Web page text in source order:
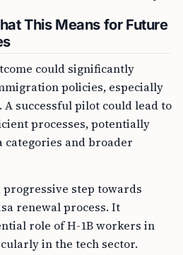
This Means for Future
could significantly
policies, especially
successful pilot could lead to
processes, potentially
categories and broader
progressive step towards
renewal process. It
role of H-1B workers in
in the tech sector.